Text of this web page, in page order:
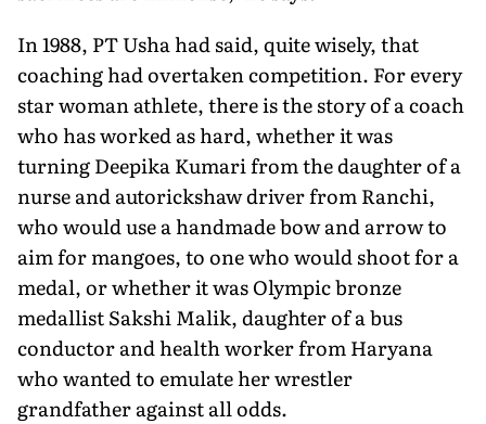
In 1988, PT Usha had said, quite wisely, that
coaching had overtaken competition. For every
star woman athlete, there is the story of a coach
who has worked as hard, whether it was
turning Deepika Kumari from the daughter of a
nurse and autorickshaw driver from Ranchi,
who would use a handmade bow and arrow to
aim for mangoes, to one who would shoot for a
medal, or whether it was Olympic bronze
medallist Sakshi Malik, daughter of a bus
conductor and health worker from Haryana
who wanted to emulate her wrestler
grandfather against all odds.